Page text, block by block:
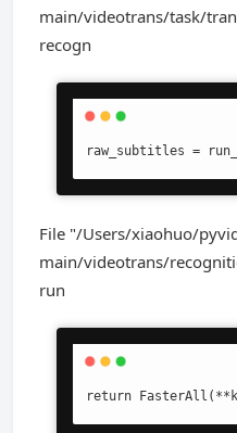
main/videotrans/task/
recogn
raw_subtitles =
File "/Users/xiaohuo/
main/videotrans/
run
return